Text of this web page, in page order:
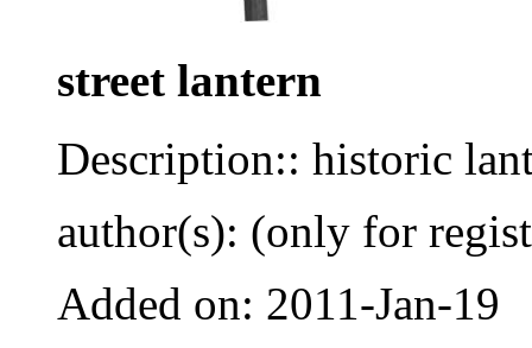
street lantern
Description:: historic
author(s): (only for
Added on: 2011-Jan-19